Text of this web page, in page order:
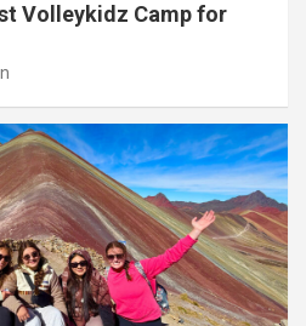
Volleykidz Camp for